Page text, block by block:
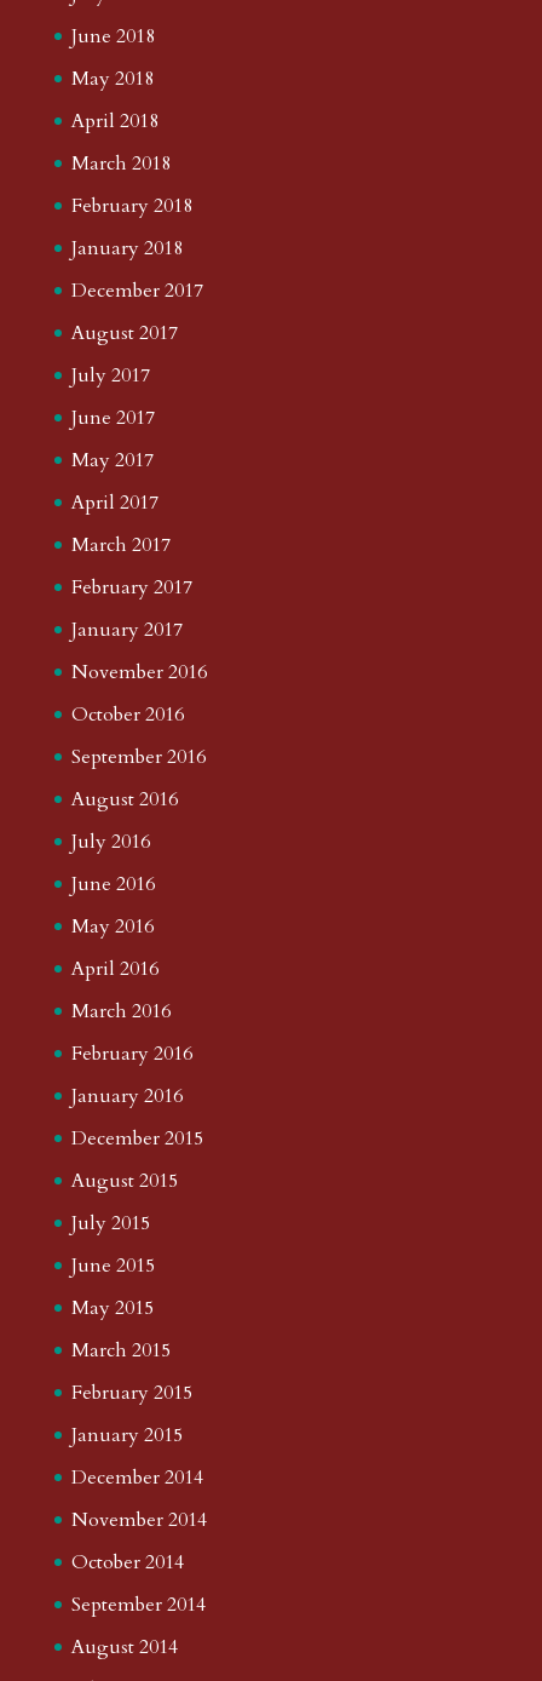
June 2018
May 2018
April 2018
March 2018
February 2018
January 2018
December 2017
August 2017
July 2017
June 2017
May 2017
April 2017
March 2017
February 2017
January 2017
November 2016
October 2016
September 2016
August 2016
July 2016
June 2016
May 2016
April 2016
March 2016
February 2016
January 2016
December 2015
August 2015
July 2015
June 2015
May 2015
March 2015
February 2015
January 2015
December 2014
November 2014
October 2014
September 2014
August 2014